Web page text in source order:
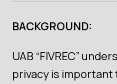
BACKGROUND:
UAB “FIVREC”
privacy is important